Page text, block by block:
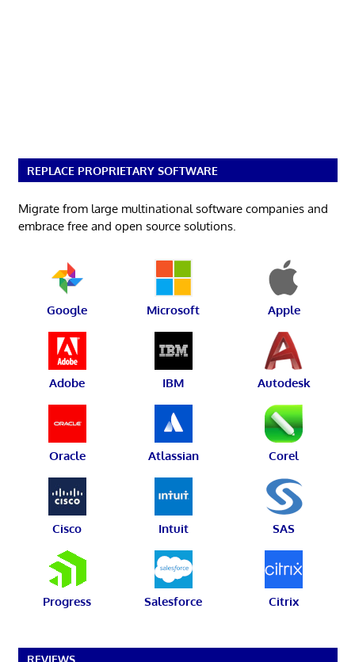
REPLACE PROPRIETARY SOFTWARE
Migrate from large multinational software companies and
embrace free and open source solutions.
Google Microsoft Apple
Adobe IBM Autodesk
Oracle Atlassian Corel
Cisco Intuit SAS
Progress Salesforce Citrix